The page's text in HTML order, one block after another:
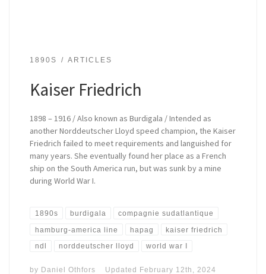
1890S ARTICLES
Kaiser Friedrich
1898 – 1916 / Also known as Burdigala / Intended as
another Norddeutscher Lloyd speed champion, the Kaiser
Friedrich failed to meet requirements and languished for
many years. She eventually found her place as a French
ship on the South America run, but was sunk by a mine
during World War I.
1890s burdigala compagnie sudatlantique
hamburg-america line hapag kaiser friedrich
ndl norddeutscher lloyd world war I
by Daniel Othfors Updated February 12th, 2024